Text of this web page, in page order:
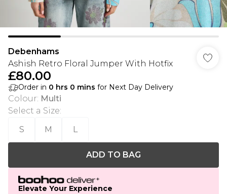
Debenhams
Ashish Retro Floral Jumper With Hotfix
£80.00
Order in 0 hrs 0 mins for Next Day Delivery
Colour: Multi
Select a Size:
S
M L
ADD TO BAG
Elevate Your Experience